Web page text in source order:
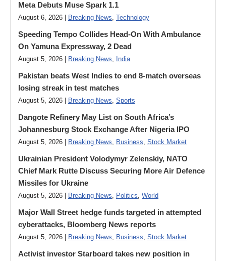
Meta Debuts Muse Spark 1.1
August 6, 2026 | Breaking News, Technology
Speeding Tempo Collides Head-On With Ambulance
On Yamuna Expressway, 2 Dead
August 5, 2026 | Breaking News, India
Pakistan beats West Indies to end 8-match overseas
losing streak in test matches
August 5, 2026 | Breaking News, Sports
Dangote Refinery May List on South Africa’s
Johannesburg Stock Exchange After Nigeria IPO
August 5, 2026 | Breaking News, Business, Stock Market
Ukrainian President Volodymyr ​Zelenskiy, NATO
Chief Mark Rutte Discuss Securing More Air Defence
Missiles for Ukraine
August 5, 2026 | Breaking News, Politics, World
Major Wall Street hedge funds targeted in attempted
cyberattacks, Bloomberg News reports
August 5, 2026 | Breaking News, Business, Stock Market
Activist investor Starboard takes new position in